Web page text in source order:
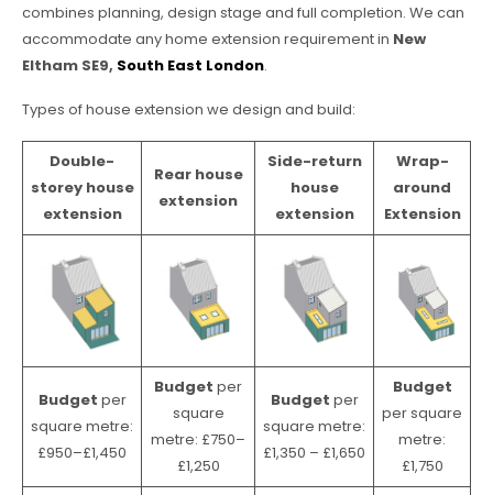
combines planning, design stage and full completion. We can
accommodate any home extension requirement in New
Eltham SE9, South East London.
Types of house extension we design and build:
Double-
storey house
extension
Rear house
extension
Side-return
house
extension
Wrap-
around
Extension
Budget per
square metre:
£950–£1,450
Budget per
square
metre: £750–
£1,250
Budget per
square metre:
£1,350 – £1,650
Budget
per square
metre:
£1,750